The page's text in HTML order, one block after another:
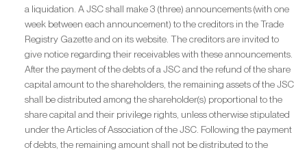
a liquidation. A JSC shall make 3 (three) announcements (with one
week between each announcement) to the creditors in the Trade
Registry Gazette and on its website. The creditors are invited to
give notice regarding their receivables with these announcements.
After the payment of the debts of a JSC and the refund of the share
capital amount to the shareholders, the remaining assets of the JSC
shall be distributed among the shareholder(s) proportional to the
share capital and their privilege rights, unless otherwise stipulated
under the Articles of Association of the JSC. Following the payment
of debts, the remaining amount shall not be distributed to the